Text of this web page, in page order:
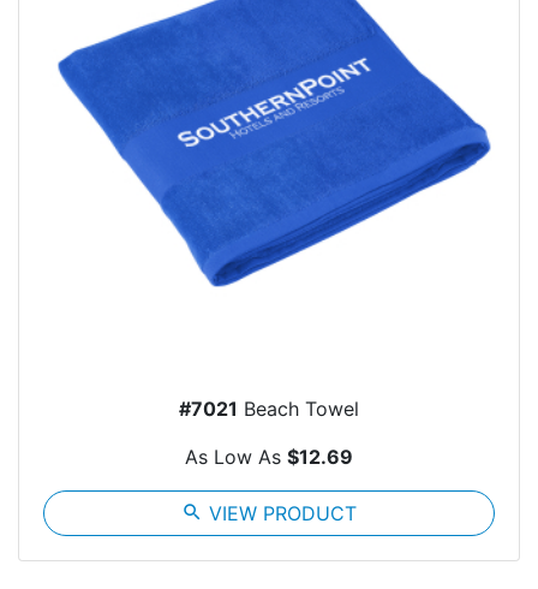
#7021 Beach Towel
As Low As $12.69
search VIEW PRODUCT